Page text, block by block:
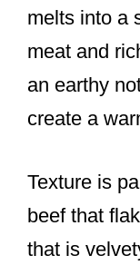
melts into a
meat and
an earthy
create a
Texture is
beef that
that is